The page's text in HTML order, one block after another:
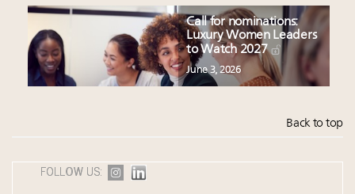
Call for nominations:
Luxury Women Leaders
to Watch 2027
June 3, 2026
Back to top
FOLLOW US: